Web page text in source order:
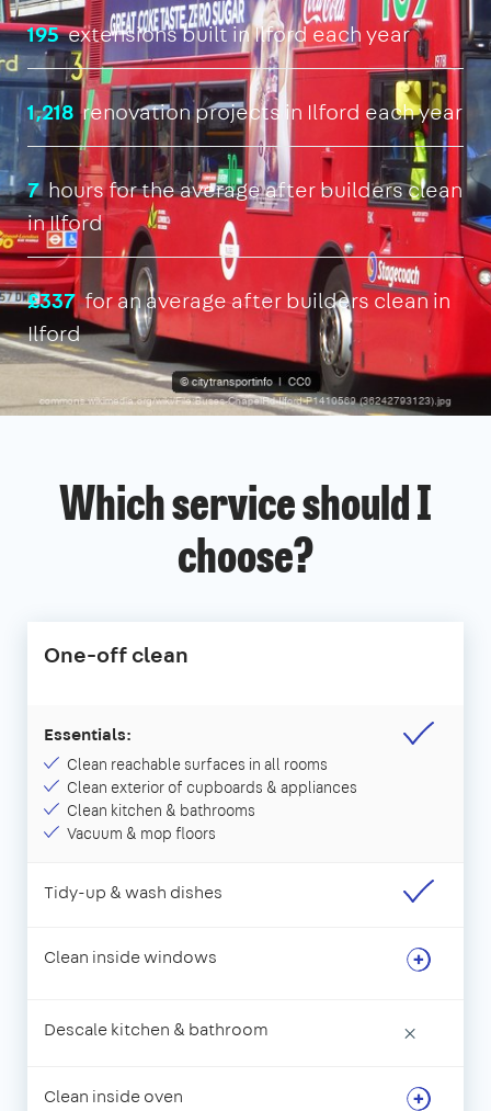
195extensions built in Ilford each year
1,218renovation projects in Ilford each year
7hours for the average after builders clean
in Ilford
£337for an average after builders clean in
Ilford
Which service should I
choose?
One-off clean
Essentials:
Clean reachable surfaces in all rooms
Clean exterior of cupboards & appliances
Clean kitchen & bathrooms
Vacuum & mop floors
Tidy-up & wash dishes
Clean inside windows
Descale kitchen & bathroom ×
Clean inside oven